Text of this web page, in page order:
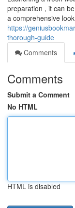
preparation , it can
a comprehensive
https://
thorough-guide
Comments
Comments
Submit a Comment
No HTML
HTML is disabled